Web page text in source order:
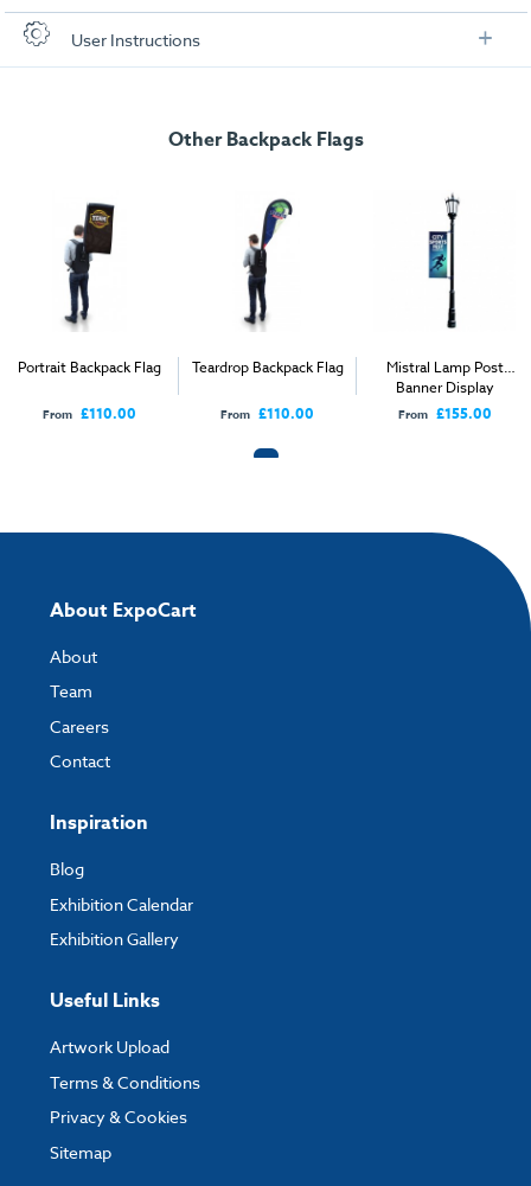
X-Banner:
Backpack:
540mm x 310mm
Check out our artwork checklist to ensure you supply
artwork in the correct format:
Street Backpack Flag Fabric Template.pdf
How to send your artwork to us?
Once you have placed your order, the next step is to upload your artwork
and the easiest way to do this is by using:
directly to your order and products involving artwork. This is the quickest
completed and paid for your order.
User Instructions
Street Backpack Flag User Instructions
Other Backpack Flags
Portrait Backpack Flag
From £110.00
Teardrop Backpack Flag
From £110.00
Mistral Lamp Post
Banner Display
From £155.00
About ExpoCart
About
Team
Careers
Contact
Inspiration
Blog
Exhibition Calendar
Exhibition Gallery
Useful Links
Artwork Upload
Terms & Conditions
Privacy & Cookies
Sitemap